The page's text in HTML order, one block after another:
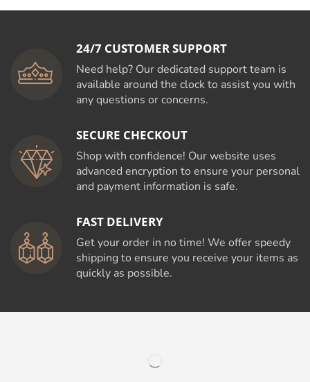
24/7 CUSTOMER SUPPORT
Need help? Our dedicated support team is
available around the clock to assist you with
any questions or concerns.
SECURE CHECKOUT
Shop with confidence! Our website uses
advanced encryption to ensure your personal
and payment information is safe.
FAST DELIVERY
Get your order in no time! We offer speedy
shipping to ensure you receive your items as
quickly as possible.